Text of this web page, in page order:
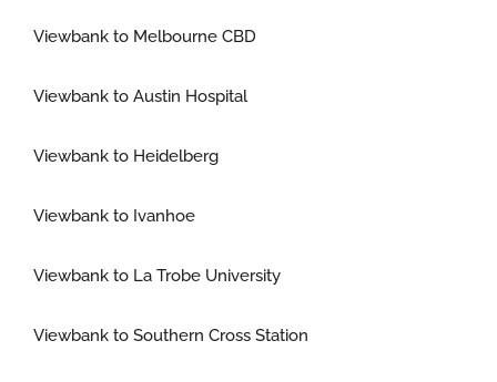
Viewbank to Melbourne CBD
Viewbank to Austin Hospital
Viewbank to Heidelberg
Viewbank to Ivanhoe
Viewbank to La Trobe University
Viewbank to Southern Cross Station